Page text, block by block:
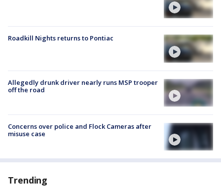
Roadkill Nights returns to Pontiac
Allegedly drunk driver nearly runs MSP trooper
off the road
Concerns over police and Flock Cameras after
misuse case
Trending